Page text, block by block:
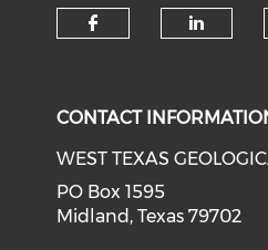
CONTACT
WEST TEXAS
PO Box 1595
Midland, Texas 79702